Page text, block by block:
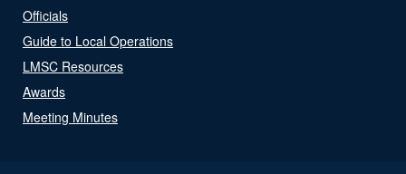
Officials
Guide to Local Operations
LMSC Resources
Awards
Meeting Minutes